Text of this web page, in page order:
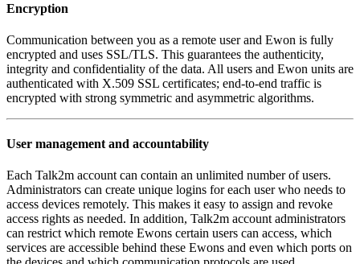
Encryption
Communication between you as a remote user and Ewon is fully
encrypted and uses SSL/TLS. This guarantees the authenticity,
integrity and confidentiality of the data. All users and Ewon units are
authenticated with X.509 SSL certificates; end-to-end traffic is
encrypted with strong symmetric and asymmetric algorithms.
User management and accountability
Each Talk2m account can contain an unlimited number of users.
Administrators can create unique logins for each user who needs to
access devices remotely. This makes it easy to assign and revoke
access rights as needed. In addition, Talk2m account administrators
can restrict which remote Ewons certain users can access, which
services are accessible behind these Ewons and even which ports on